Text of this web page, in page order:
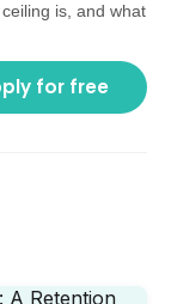
is, and what
for free